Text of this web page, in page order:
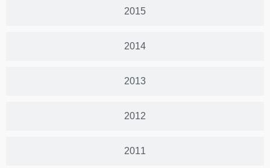
2015
2014
2013
2012
2011